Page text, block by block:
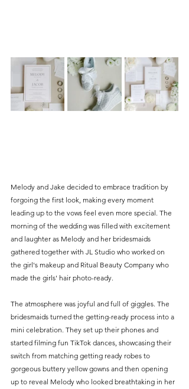
Melody and Jake decided to embrace tradition by
forgoing the first look, making every moment
leading up to the vows feel even more special. The
morning of the wedding was filled with excitement
and laughter as Melody and her bridesmaids
gathered together with JL Studio who worked on
the girl's makeup and Ritual Beauty Company who
made the girls' hair photo-ready.
The atmosphere was joyful and full of giggles. The
bridesmaids turned the getting-ready process into a
mini celebration. They set up their phones and
started filming fun TikTok dances, showcasing their
switch from matching getting ready robes to
gorgeous buttery yellow gowns and then opening
up to reveal Melody who looked breathtaking in her